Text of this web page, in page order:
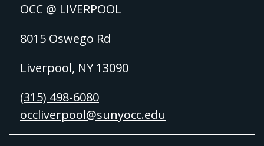
OCC @ LIVERPOOL
8015 Oswego Rd
Liverpool, NY 13090
(315) 498-6080
occliverpool@sunyocc.edu